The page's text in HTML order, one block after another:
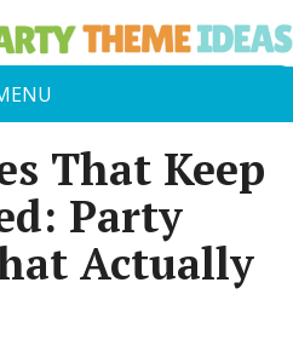
That Keep
Party
Actually